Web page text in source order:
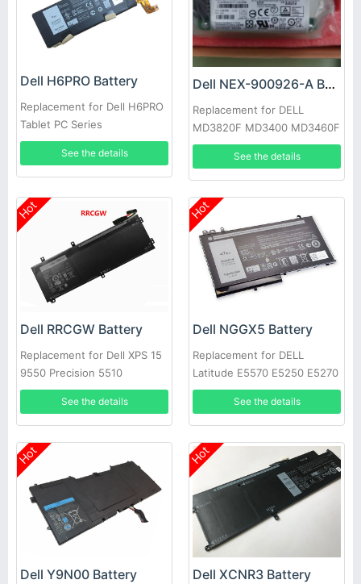
Dell H6PRO Battery
Replacement for Dell H6PRO
Tablet PC Series
See the details
Dell NEX-900926-A Battery
Replacement for DELL
MD3820F MD3400 MD3460F
D668J 0D668J
See the details
Hot
Dell RRCGW Battery
Replacement for Dell XPS 15
9550 Precision 5510
See the details
Hot
Dell NGGX5 Battery
Replacement for DELL
Latitude E5570 E5250 E5270
E5470 JY8D6
See the details
Hot
Dell Y9N00 Battery
Hot
Dell XCNR3 Battery